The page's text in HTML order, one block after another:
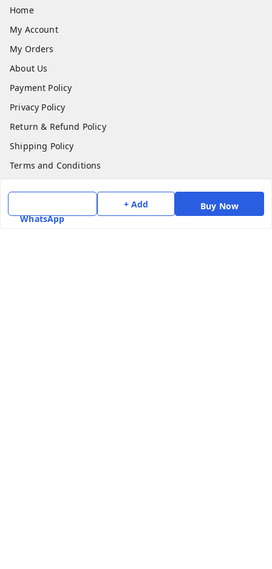
WhatsApp
+ Add Buy Now
Home
My Account
My Orders
About Us
Payment Policy
Privacy Policy
Return & Refund Policy
Shipping Policy
Terms and Conditions
Get In Touch